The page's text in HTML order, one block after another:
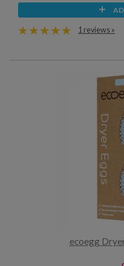
1 reviews »
ecoegg